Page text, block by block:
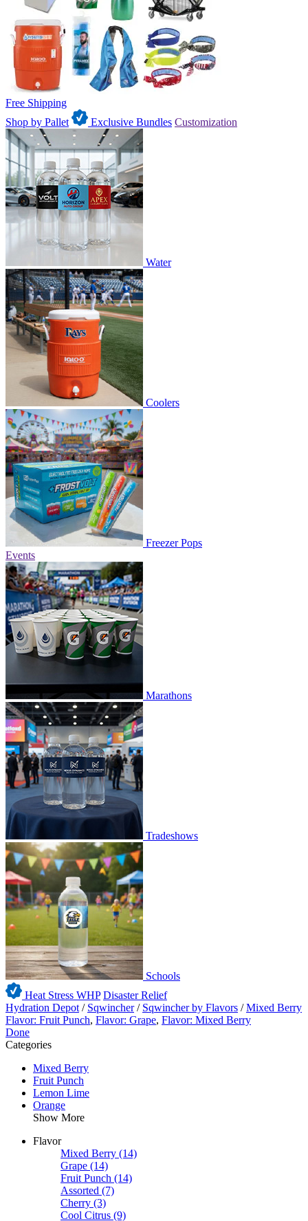
Free Shipping
Shop by Pallet
Exclusive Bundles Customization
Water
Coolers
Freezer Pops
Events
Marathons
Tradeshows
Schools
Heat Stress WHP Disaster Relief
Hydration Depot / Sqwincher / Sqwincher by Flavors /Mixed Berry
Flavor: Fruit Punch, Flavor: Grape, Flavor: Mixed Berry
Done
Categories
Mixed Berry
Fruit Punch
Lemon Lime
Orange
Show More
Flavor
Mixed Berry (14)
Grape (14)
Fruit Punch (14)
Assorted (7)
Cherry (3)
Cool Citrus (9)